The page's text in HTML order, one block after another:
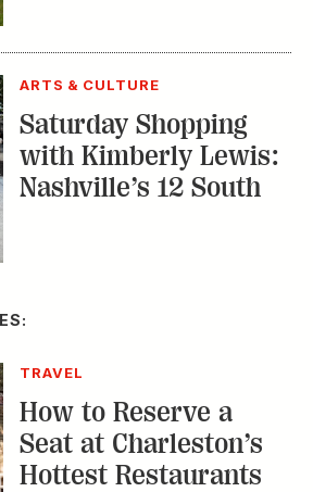
ARTS & CULTURE
Saturday Shopping
with Kimberly Lewis:
Nashville’s 12 South
TRAVEL
How to Reserve a
Seat at Charleston’s
Hottest Restaurants